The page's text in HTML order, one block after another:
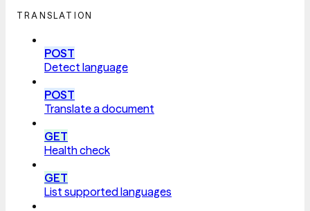
TRANSLATION
POST
Detect language
POST
Translate a document
GET
Health check
GET
List supported languages